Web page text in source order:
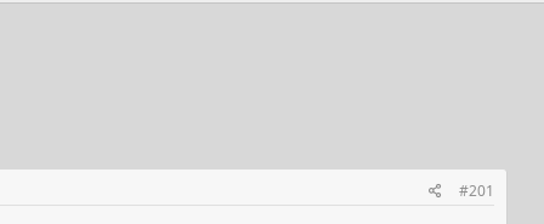
#201